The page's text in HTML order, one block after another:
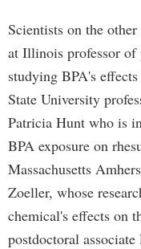
Scientists on the
at Illinois professor
studying BPA's
State University
Patricia Hunt who is
BPA exposure on
Massachusetts
Zoeller, whose
chemical's effects on
postdoctoral